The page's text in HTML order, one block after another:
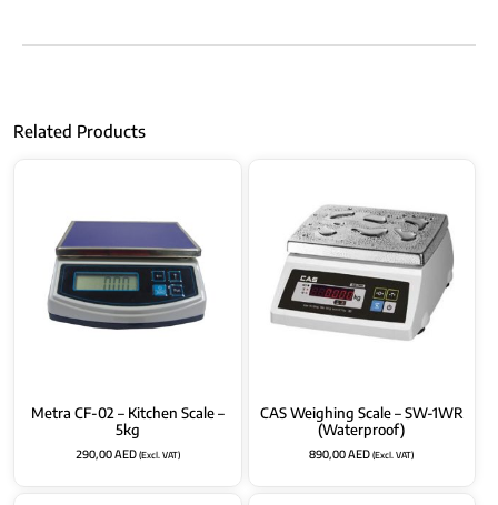
Related Products
Metra CF-02 – Kitchen Scale –
5kg
290,00AED(Excl. VAT)
CAS Weighing Scale – SW-1WR
(Waterproof)
890,00AED(Excl. VAT)